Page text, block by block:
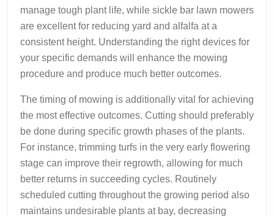
manage tough plant life, while sickle bar lawn mowers
are excellent for reducing yard and alfalfa at a
consistent height. Understanding the right devices for
your specific demands will enhance the mowing
procedure and produce much better outcomes.
The timing of mowing is additionally vital for achieving
the most effective outcomes. Cutting should preferably
be done during specific growth phases of the plants.
For instance, trimming turfs in the very early flowering
stage can improve their regrowth, allowing for much
better returns in succeeding cycles. Routinely
scheduled cutting throughout the growing period also
maintains undesirable plants at bay, decreasing